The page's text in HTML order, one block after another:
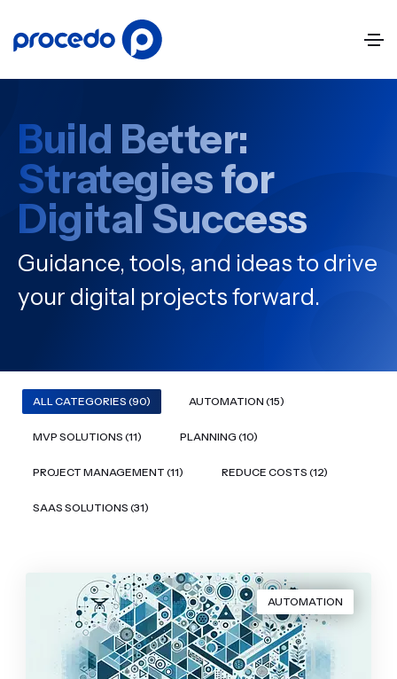
Build Better:
Strategies for
Digital Success
Guidance, tools, and ideas to drive
your digital projects forward.
ALL CATEGORIES (90) AUTOMATION (15)
MVP SOLUTIONS (11) PLANNING (10)
PROJECT MANAGEMENT (11) REDUCE COSTS (12)
SAAS SOLUTIONS (31)
AUTOMATION